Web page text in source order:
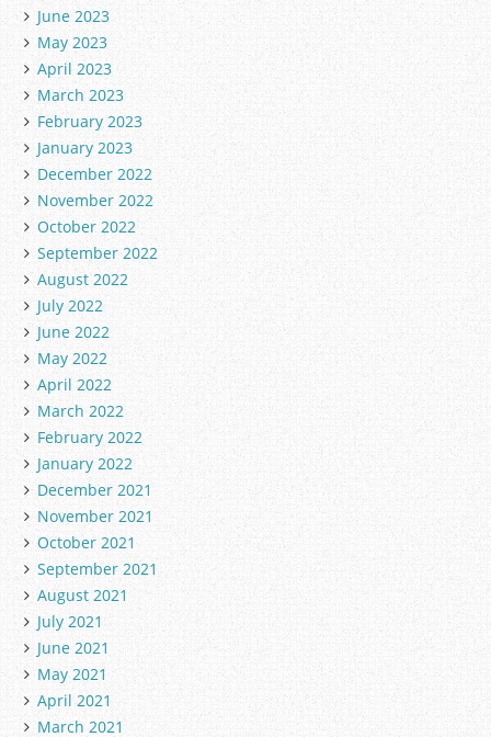
June 2023
May 2023
April 2023
March 2023
February 2023
January 2023
December 2022
November 2022
October 2022
September 2022
August 2022
July 2022
June 2022
May 2022
April 2022
March 2022
February 2022
January 2022
December 2021
November 2021
October 2021
September 2021
August 2021
July 2021
June 2021
May 2021
April 2021
March 2021